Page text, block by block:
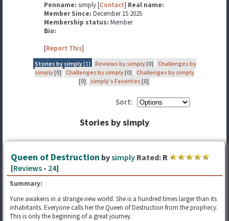
Penname: simply [Contact] Real name:
Member Since: December 15 2025
Membership status: Member
Bio:
[Report This]
Stories by simply[1] Reviews by simply[0]
Challenges by
simply [0] Challenges by simply [0]
Challenges by simply
[0]
simply's Favorites [0]
Sort:
Stories by simply
Queen of Destruction bysimply Rated: R
[Reviews - 24]
Summary:
Yune awakens in a strange new world. She is a hundred times larger than its
inhabitants. Everyone calls her the Queen of Destruction from the prophecy.
This is only the beginning of a great journey.